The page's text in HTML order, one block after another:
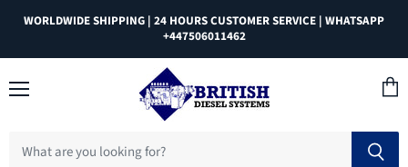
WORLDWIDE SHIPPING | 24 HOURS CUSTOMER SERVICE | WHATSAPP
+447506011462